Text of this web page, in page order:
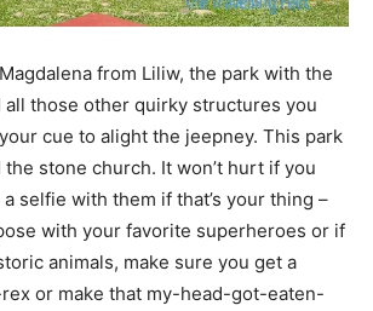
from Liliw, the park with the
all those other quirky structures you
cue to alight the jeepney. This park
stone church. It won’t hurt if you
selfie with them if that’s your thing –
with your favorite superheroes or if
animals, make sure you get a
or make that my-head-got-eaten-